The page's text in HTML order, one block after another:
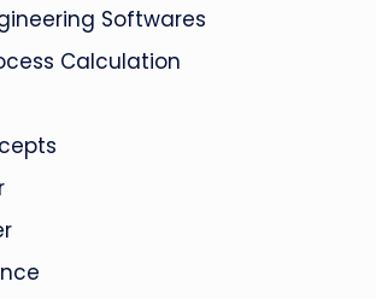
Softwares
Calculation